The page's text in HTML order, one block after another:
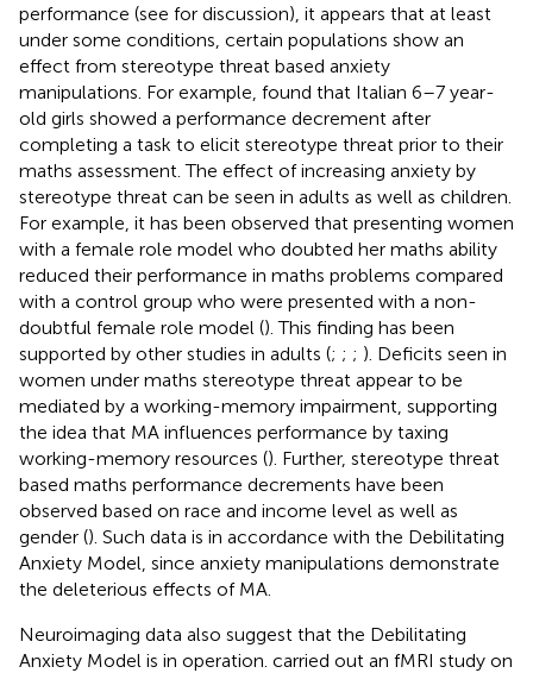
performance (see for discussion), it appears that at least
under some conditions, certain populations show an
effect from stereotype threat based anxiety
manipulations. For example, found that Italian 6–7 year-
old girls showed a performance decrement after
completing a task to elicit stereotype threat prior to their
maths assessment. The effect of increasing anxiety by
stereotype threat can be seen in adults as well as children.
For example, it has been observed that presenting women
with a female role model who doubted her maths ability
reduced their performance in maths problems compared
with a control group who were presented with a non-
doubtful female role model (). This finding has been
supported by other studies in adults (; ; ; ). Deficits seen in
women under maths stereotype threat appear to be
mediated by a working-memory impairment, supporting
the idea that MA influences performance by taxing
working-memory resources (). Further, stereotype threat
based maths performance decrements have been
observed based on race and income level as well as
gender (). Such data is in accordance with the Debilitating
Anxiety Model, since anxiety manipulations demonstrate
the deleterious effects of MA.
Neuroimaging data also suggest that the Debilitating
Anxiety Model is in operation. carried out an fMRI study on